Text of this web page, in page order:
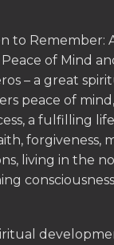
to Remember:
of Mind
– a great
peace of
a fulfilling
forgiveness,
living in the